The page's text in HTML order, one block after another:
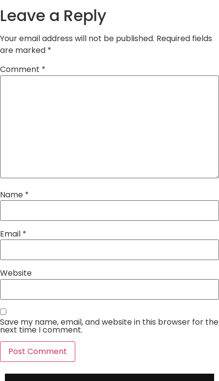
Leave a Reply
Your email address will not be published. Required fields
are marked *
Comment *
Name *
Email *
Website
Save my name, email, and website in this browser for the
next time I comment.